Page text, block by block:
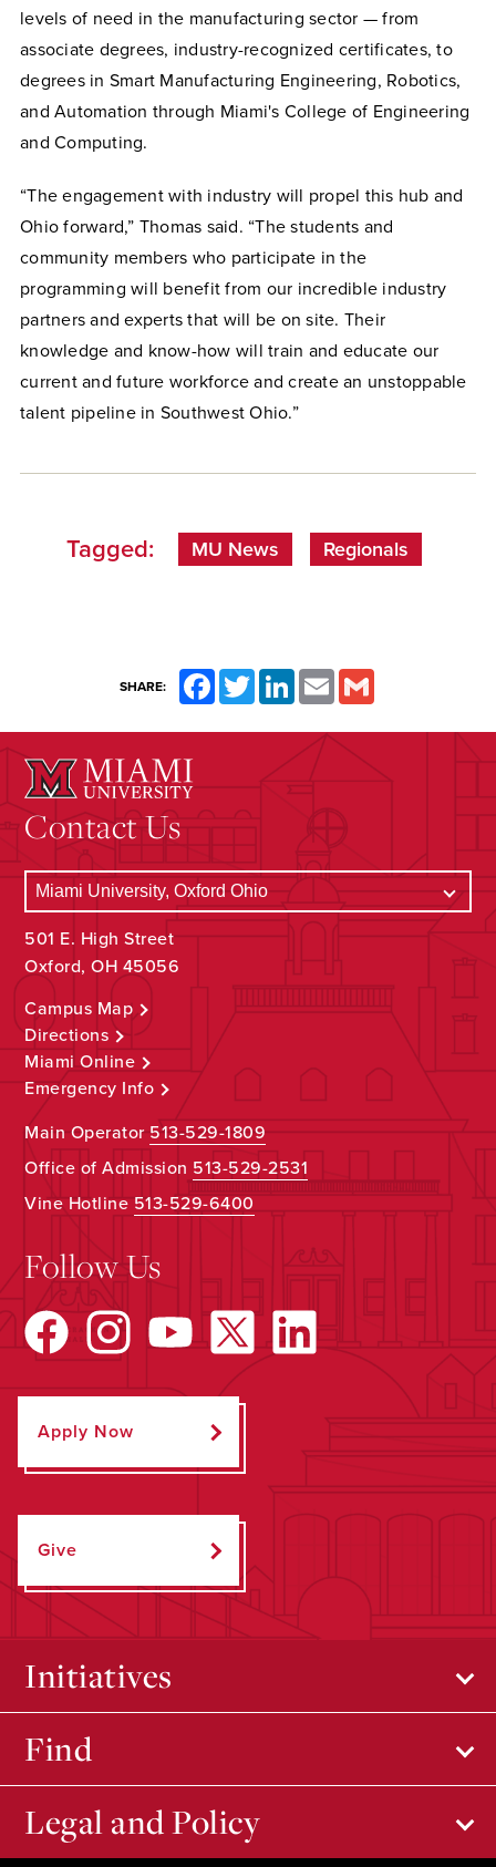
levels of need in the manufacturing sector — from
associate degrees, industry-recognized certificates, to
degrees in Smart Manufacturing Engineering, Robotics,
and Automation through Miami's College of Engineering
and Computing.
“The engagement with industry will propel this hub and
Ohio forward,” Thomas said. “The students and
community members who participate in the
programming will benefit from our incredible industry
partners and experts that will be on site. Their
knowledge and know-how will train and educate our
current and future workforce and create an unstoppable
talent pipeline in Southwest Ohio.”
Tagged: MU News Regionals
SHARE: FacebookTwitterLinkedInEmail
Contact Us
501 E. High Street
Oxford, OH 45056
Campus Map
Directions
Miami Online
Emergency Info
Main Operator513-529-1809
Office of Admission 513-529-2531
Vine Hotline513-529-6400
Follow Us
Apply Now
Give
Initiatives
Find
Legal and Policy